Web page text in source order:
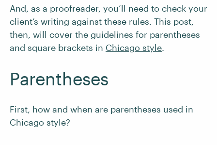
And, as a proofreader, you’ll need to check your
client’s writing against these rules. This post,
then, will cover the guidelines for parentheses
and square brackets in Chicago style.
Parentheses
First, how and when are parentheses used in
Chicago style?